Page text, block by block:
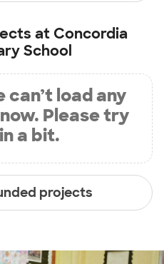
at Concordia
School
can’t load any
Please try
a bit.
projects